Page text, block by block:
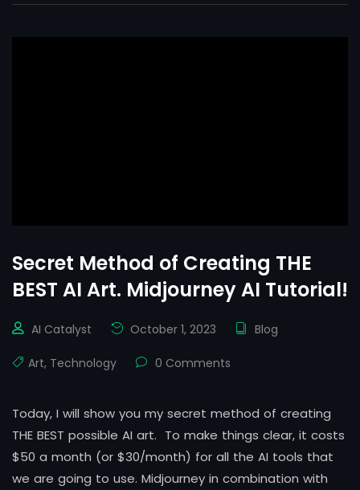
Secret Method of Creating THE
BEST AI Art. Midjourney AI Tutorial!
AI Catalyst October 1, 2023 Blog
Art, Technology 0 Comments
Today, I will show you my secret method of creating
THE BEST possible AI art. To make things clear, it costs
$50 a month (or $30/month) for all the AI tools that
we are going to use. Midjourney in combination with